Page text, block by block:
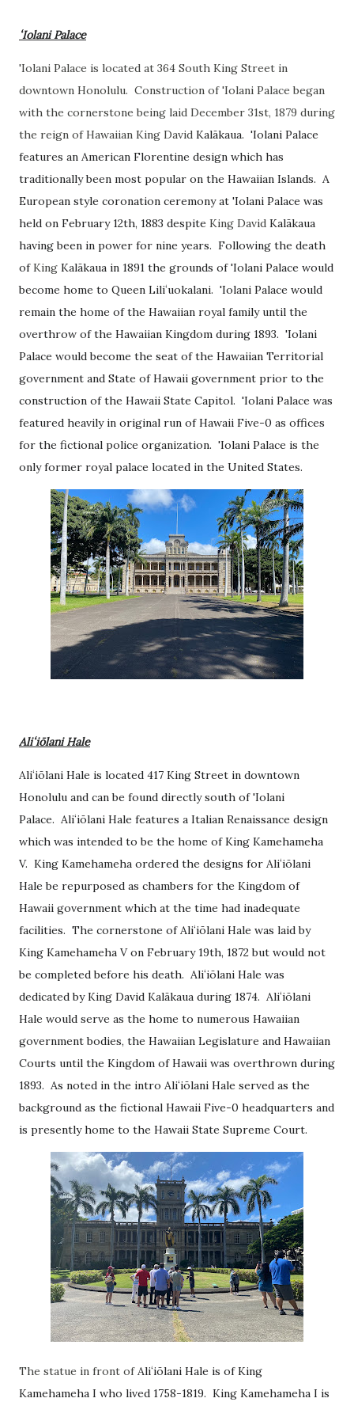
ʻIolani Palace
'Iolani Palace is located at 364 South King Street in
downtown Honolulu. Construction of 'Iolani Palace began
with the cornerstone being laid December 31st, 1879 during
the reign of Hawaiian King David Kalākaua. 'Iolani Palace
features an American Florentine design which has
traditionally been most popular on the Hawaiian Islands. A
European style coronation ceremony at 'Iolani Palace was
held on February 12th, 1883 despite King David Kalākaua
having been in power for nine years. Following the death
ofKing Kalākaua in 1891 the grounds of 'Iolani Palace would
become home to Queen Liliʻuokalani. 'Iolani Palace would
remain the home of the Hawaiian royal family until the
overthrow of the Hawaiian Kingdom during 1893. 'Iolani
Palace would become the seat of the Hawaiian Territorial
government and State of Hawaii government prior to the
construction of the Hawaii State Capitol. 'Iolani Palace was
featured heavily in original run of Hawaii Five-0 as offices
for the fictional police organization. 'Iolani Palace is the
only former royal palace located in the United States.
Aliʻiōlani Hale
Aliʻiōlani Hale is located 417 King Street in downtown
Honolulu and can be found directly south of 'Iolani
Palace. Aliʻiōlani Hale features a Italian Renaissance design
which was intended to be the home of King Kamehameha
V. King Kamehameha ordered the designs for Aliʻiōlani
Hale be repurposed as chambers for the Kingdom of
Hawaii government which at the time had inadequate
facilities. The cornerstone ofAliʻiōlani Hale was laid by
King Kamehameha V on February 19th, 1872 but would not
be completed before his death. Aliʻiōlani Hale was
dedicated by King David Kalākaua during 1874. Aliʻiōlani
Hale would serve as the home to numerous Hawaiian
government bodies, the Hawaiian Legislature and Hawaiian
Courts until the Kingdom of Hawaii was overthrown during
1893. As noted in the intro Aliʻiōlani Hale served as the
background as the fictional Hawaii Five-0 headquarters and
is presently home to the Hawaii State Supreme Court.
The statue in front ofAliʻiōlani Hale is of King
Kamehameha I who lived 1758-1819. King Kamehameha I is